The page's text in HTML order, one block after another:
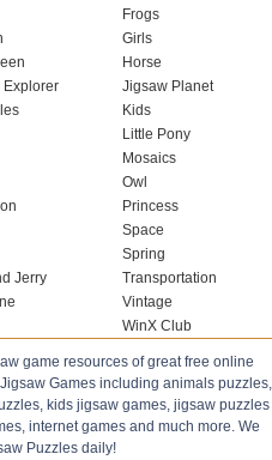
Frogs
Girls
Horse
Explorer
Jigsaw Planet
Kids
Little Pony
Mosaics
Owl
Princess
Space
Spring
Jerry
Transportation
Vintage
WinX Club
game resources of great free online
Games including animals puzzles,
kids jigsaw games, jigsaw puzzles
internet games and much more. We
Puzzles daily!